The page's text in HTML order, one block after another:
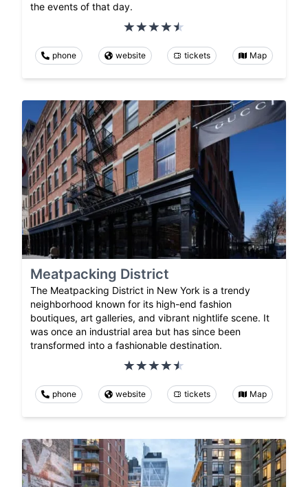
the events of that day.
phone website tickets Map
Meatpacking District
The Meatpacking District in New York is a trendy
neighborhood known for its high-end fashion
boutiques, art galleries, and vibrant nightlife scene. It
was once an industrial area but has since been
transformed into a fashionable destination.
phone website tickets Map